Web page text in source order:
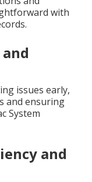
with
issues early,
and ensuring
System
and